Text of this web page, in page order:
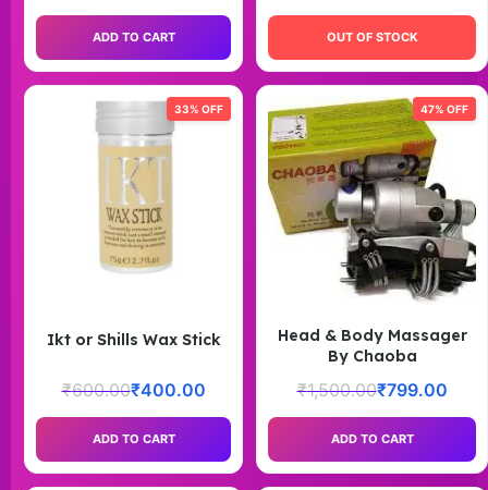
ADD TO CART OUT OF STOCK
33% OFF
Ikt or Shills Wax Stick
₹600.00₹400.00
ADD TO CART
47% OFF
Head & Body Massager
By Chaoba
₹1,500.00₹799.00
ADD TO CART